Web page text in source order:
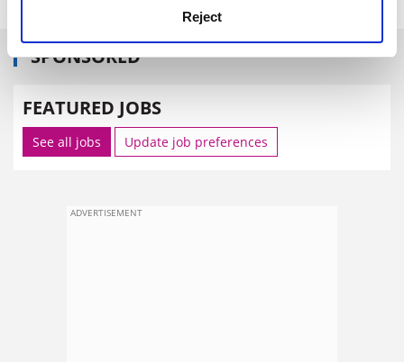
Reject
SPONSORED
FEATURED JOBS
See all jobs Update job preferences
ADVERTISEMENT